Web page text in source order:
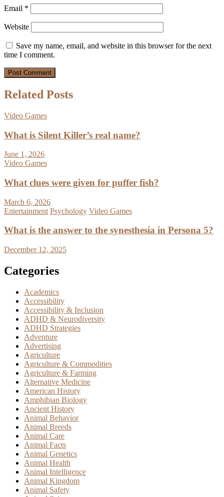
Email *
Website
Save my name, email, and website in this browser for the next
time I comment.
Related Posts
Video Games
What is Silent Killer’s real name?
June 1, 2026
Video Games
What clues were given for puffer fish?
March 6, 2026
Entertainment Psychology Video Games
What is the answer to the synesthesia in Persona 5?
December 12, 2025
Categories
Academics
Accessibility
Accessibility & Inclusion
ADHD & Neurodiversity
ADHD Strategies
Adventure
Advertising
Agriculture
Agriculture & Commodities
Agriculture & Farming
Alternative Medicine
American History
Amphibian Biology
Ancient History
Animal Behavior
Animal Breeds
Animal Care
Animal Facts
Animal Genetics
Animal Health
Animal Intelligence
Animal Kingdom
Animal Safety